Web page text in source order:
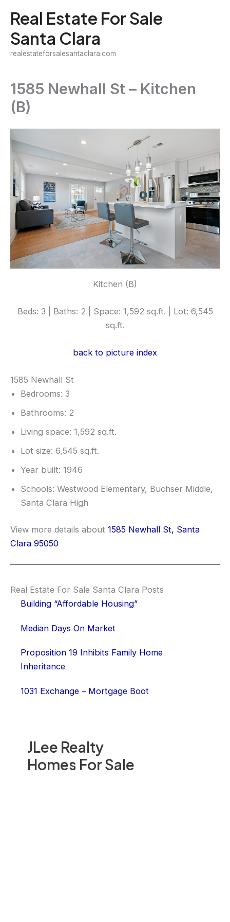
content
Real Estate For Sale
Santa Clara
realestateforsalesantaclara.com
JLee Realty
Homes For Sale
1585 Newhall St – Kitchen
(B)
Kitchen (B)
Beds: 3 | Baths: 2 | Space: 1,592 sq.ft. | Lot: 6,545
sq.ft.
back to picture index
1585 Newhall St
Bedrooms: 3
Bathrooms: 2
Living space: 1,592 sq.ft.
Lot size: 6,545 sq.ft.
Year built: 1946
Schools: Westwood Elementary, Buchser Middle,
Santa Clara High
View more details about 1585 Newhall St, Santa
Clara 95050
Real Estate For Sale Santa Clara Posts
Building “Affordable Housing”
Median Days On Market
Proposition 19 Inhibits Family Home
Inheritance
1031 Exchange – Mortgage Boot